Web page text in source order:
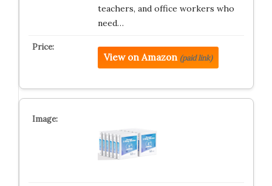
teachers, and office workers who
need…
View on Amazon (paid link)